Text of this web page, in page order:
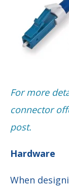
For more
connector
post.
Hardware
When